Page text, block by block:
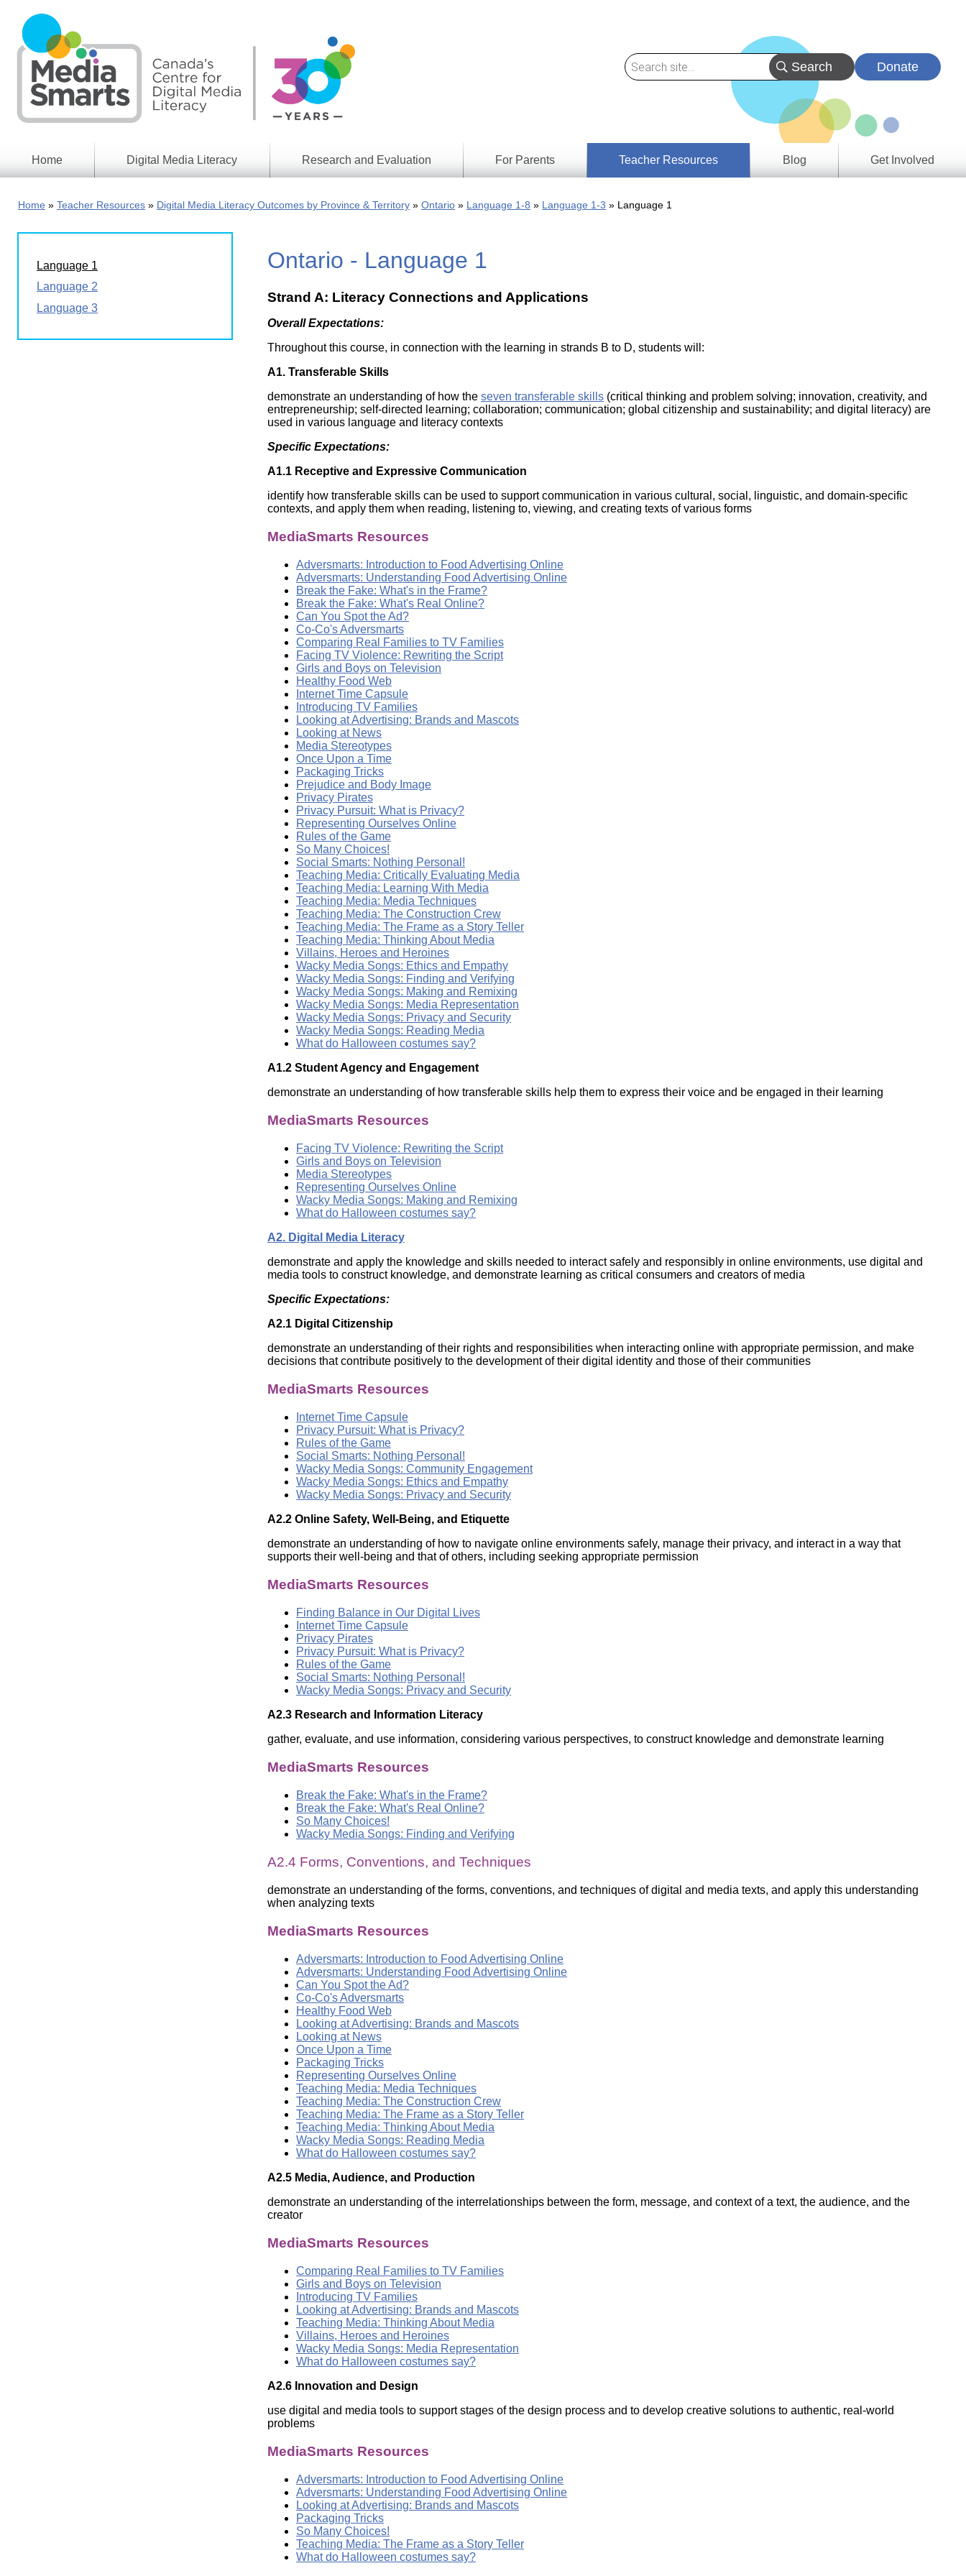
main
content
Donate
Home Digital Media Literacy
Information
Research and Evaluation
Approach
Research
Young
in a
Wireless
World
For Parents
Teacher Resources
Resources
Media
Digital
Literacy
101
Blog Get Involved
Home Teacher Resources Digital Media Literacy Outcomes by Province & Territory Ontario Language 1-8 Language 1-3 Language 1
Ontario - Language 1
Strand A: Literacy Connections and Applications
Overall Expectations:
Throughout this course, in connection with the learning in strands B to D, students will:
A1. Transferable Skills
demonstrate an understanding of how the seven transferable skills (critical thinking and problem solving; innovation, creativity, and
entrepreneurship; self-directed learning; collaboration; communication; global citizenship and sustainability; and digital literacy) are
used in various language and literacy contexts
Specific Expectations:
A1.1 Receptive and Expressive Communication
identify how transferable skills can be used to support communication in various cultural, social, linguistic, and domain-specific
contexts, and apply them when reading, listening to, viewing, and creating texts of various forms
MediaSmarts Resources
Adversmarts: Introduction to Food Advertising Online
Adversmarts: Understanding Food Advertising Online
Break the Fake: What's in the Frame?
Break the Fake: What's Real Online?
Can You Spot the Ad?
Co-Co's Adversmarts
Comparing Real Families to TV Families
Facing TV Violence: Rewriting the Script
Girls and Boys on Television
Healthy Food Web
Internet Time Capsule
Introducing TV Families
Looking at Advertising: Brands and Mascots
Looking at News
Media Stereotypes
Once Upon a Time
Packaging Tricks
Prejudice and Body Image
Privacy Pirates
Privacy Pursuit: What is Privacy?
Representing Ourselves Online
Rules of the Game
So Many Choices!
Social Smarts: Nothing Personal!
Teaching Media: Critically Evaluating Media
Teaching Media: Learning With Media
Teaching Media: Media Techniques
Teaching Media: The Construction Crew
Teaching Media: The Frame as a Story Teller
Teaching Media: Thinking About Media
Villains, Heroes and Heroines
Wacky Media Songs: Ethics and Empathy
Wacky Media Songs: Finding and Verifying
Wacky Media Songs: Making and Remixing
Wacky Media Songs: Media Representation
Wacky Media Songs: Privacy and Security
Wacky Media Songs: Reading Media
What do Halloween costumes say?
A1.2 Student Agency and Engagement
demonstrate an understanding of how transferable skills help them to express their voice and be engaged in their learning
MediaSmarts Resources
Facing TV Violence: Rewriting the Script
Girls and Boys on Television
Media Stereotypes
Representing Ourselves Online
Wacky Media Songs: Making and Remixing
What do Halloween costumes say?
A2. Digital Media Literacy
demonstrate and apply the knowledge and skills needed to interact safely and responsibly in online environments, use digital and
media tools to construct knowledge, and demonstrate learning as critical consumers and creators of media
Specific Expectations:
A2.1 Digital Citizenship
demonstrate an understanding of their rights and responsibilities when interacting online with appropriate permission, and make
decisions that contribute positively to the development of their digital identity and those of their communities
MediaSmarts Resources
Internet Time Capsule
Privacy Pursuit: What is Privacy?
Rules of the Game
Social Smarts: Nothing Personal!
Wacky Media Songs: Community Engagement
Wacky Media Songs: Ethics and Empathy
Wacky Media Songs: Privacy and Security
A2.2 Online Safety, Well-Being, and Etiquette
demonstrate an understanding of how to navigate online environments safely, manage their privacy, and interact in a way that
supports their well-being and that of others, including seeking appropriate permission
MediaSmarts Resources
Finding Balance in Our Digital Lives
Internet Time Capsule
Privacy Pirates
Privacy Pursuit: What is Privacy?
Rules of the Game
Social Smarts: Nothing Personal!
Wacky Media Songs: Privacy and Security
A2.3 Research and Information Literacy
gather, evaluate, and use information, considering various perspectives, to construct knowledge and demonstrate learning
MediaSmarts Resources
Break the Fake: What's in the Frame?
Break the Fake: What's Real Online?
So Many Choices!
Wacky Media Songs: Finding and Verifying
A2.4 Forms, Conventions, and Techniques
demonstrate an understanding of the forms, conventions, and techniques of digital and media texts, and apply this understanding
when analyzing texts
MediaSmarts Resources
Adversmarts: Introduction to Food Advertising Online
Adversmarts: Understanding Food Advertising Online
Can You Spot the Ad?
Co-Co's Adversmarts
Healthy Food Web
Looking at Advertising: Brands and Mascots
Looking at News
Once Upon a Time
Packaging Tricks
Representing Ourselves Online
Teaching Media: Media Techniques
Teaching Media: The Construction Crew
Teaching Media: The Frame as a Story Teller
Teaching Media: Thinking About Media
Wacky Media Songs: Reading Media
What do Halloween costumes say?
A2.5 Media, Audience, and Production
demonstrate an understanding of the interrelationships between the form, message, and context of a text, the audience, and the
creator
MediaSmarts Resources
Comparing Real Families to TV Families
Girls and Boys on Television
Introducing TV Families
Looking at Advertising: Brands and Mascots
Teaching Media: Thinking About Media
Villains, Heroes and Heroines
Wacky Media Songs: Media Representation
What do Halloween costumes say?
A2.6 Innovation and Design
use digital and media tools to support stages of the design process and to develop creative solutions to authentic, real-world
problems
MediaSmarts Resources
Adversmarts: Introduction to Food Advertising Online
Adversmarts: Understanding Food Advertising Online
Looking at Advertising: Brands and Mascots
Packaging Tricks
So Many Choices!
Teaching Media: The Frame as a Story Teller
What do Halloween costumes say?
Language 1
Language 2
Language 3